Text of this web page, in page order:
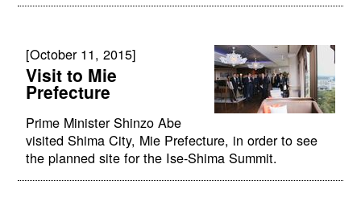
[October 11, 2015]
Visit to Mie
Prefecture
Prime Minister Shinzo Abe
visited Shima City, Mie Prefecture, in order to see
the planned site for the Ise-Shima Summit.